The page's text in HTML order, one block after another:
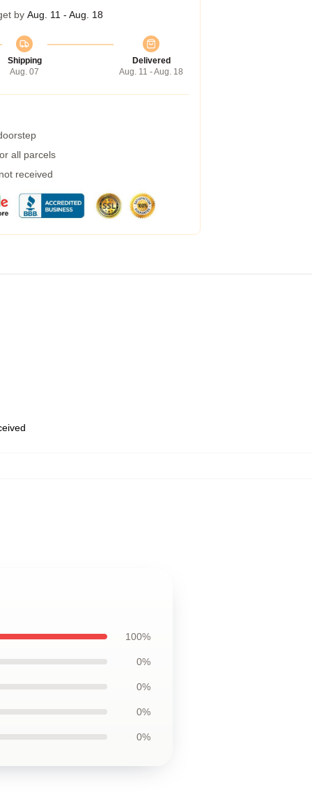
by Aug. 11 - Aug. 18
Shipping
Aug. 07
Delivered
Aug. 11 - Aug. 18
all parcels
received
100%
0%
0%
0%
0%